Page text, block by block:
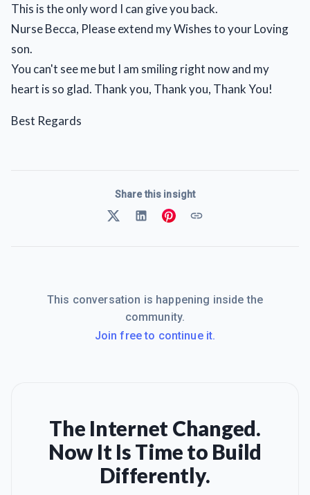
This is the only word I can give you back.
Nurse Becca, Please extend my Wishes to your Loving
son.
You can't see me but I am smiling right now and my
heart is so glad. Thank you, Thank you, Thank You!
Best Regards
Share this insight
This conversation is happening inside the
community.
Join free to continue it.
The Internet Changed.
Now It Is Time to Build
Differently.